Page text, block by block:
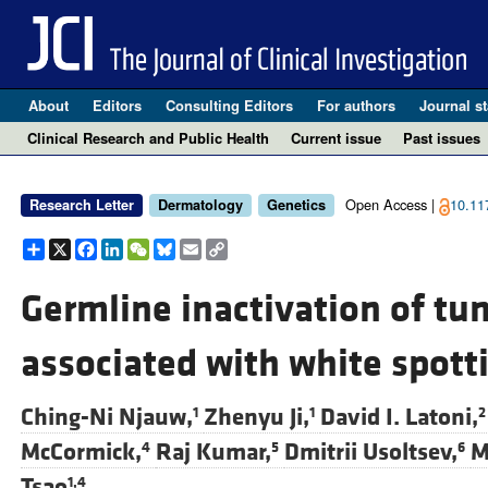
About Editors Consulting Editors For authors Journal
Clinical Research and Public Health
Current issue Past issues
Research Letter Dermatology Genetics Open Access |
Share
X Facebook
LinkedIn
WeChat
Bluesky
EmailCopy
Link
Germline inactivation of
associated with white
Ching-Ni Njauw,1 Zhenyu Ji,1 David I. Latoni,2
McCormick,4 Raj Kumar,5 Dmitrii Usoltsev,6
1,4